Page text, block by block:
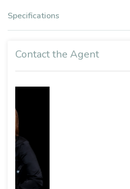
Specifications
Contact the Agent